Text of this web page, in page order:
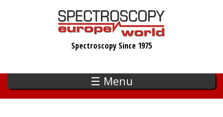
Spectroscopy Since 1975
☰ Menu